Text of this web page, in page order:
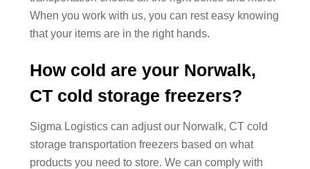
When you work with us, you can rest easy knowing
that your items are in the right hands.
How cold are your Norwalk,
CT cold storage freezers?
Sigma Logistics can adjust our Norwalk, CT cold
storage transportation freezers based on what
products you need to store. We can comply with